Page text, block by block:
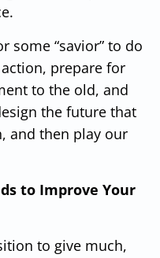
some “savior” to do
prepare for
to the old, and
the future that
and then play our
to Improve Your
to give much,